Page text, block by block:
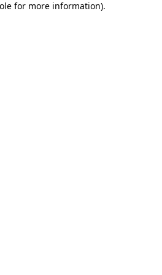
for more information).